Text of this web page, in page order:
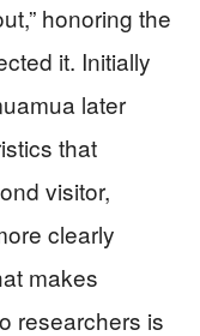
honoring the
it. Initially
later
that
visitor,
clearly
makes
researchers is